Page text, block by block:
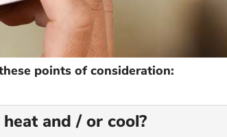
points of consideration:
and / or cool?